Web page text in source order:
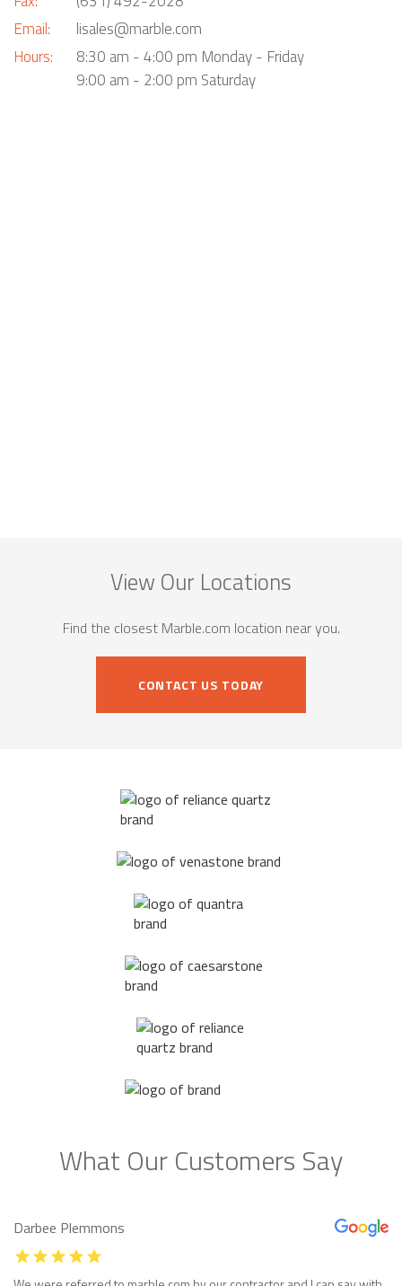
Email:
Hours:
lisales@marble.com
8:30 am - 4:00 pm Monday - Friday
9:00 am - 2:00 pm Saturday
View Our Locations
Find the closest Marble.com location near you.
CONTACT US TODAY
What Our Customers Say
Darbee Plemmons